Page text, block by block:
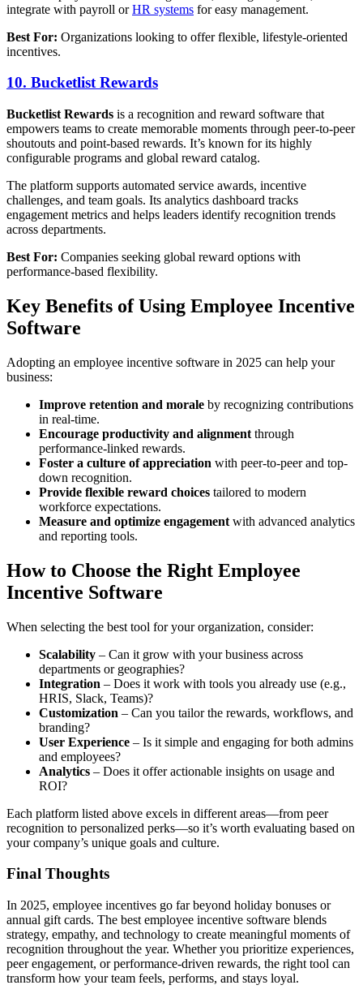
integrate with payroll orHR systems for easy management.
Best For: Organizations looking to offer flexible, lifestyle-oriented
incentives.
10. Bucketlist Rewards
Bucketlist Rewards is a recognition and reward software that
empowers teams to create memorable moments through peer-to-peer
shoutouts and point-based rewards. It’s known for its highly
configurable programs and global reward catalog.
The platform supports automated service awards, incentive
challenges, and team goals. Its analytics dashboard tracks
engagement metrics and helps leaders identify recognition trends
across departments.
Best For: Companies seeking global reward options with
performance-based flexibility.
Key Benefits of Using Employee Incentive
Software
Adopting an employee incentive software in 2025 can help your
business:
Improve retention and morale by recognizing contributions
in real-time.
Encourage productivity and alignment through
performance-linked rewards.
Foster a culture of appreciation with peer-to-peer and top-
down recognition.
Provide flexible reward choices tailored to modern
workforce expectations.
Measure and optimize engagement with advanced analytics
and reporting tools.
How to Choose the Right Employee
Incentive Software
When selecting the best tool for your organization, consider:
Scalability – Can it grow with your business across
departments or geographies?
Integration – Does it work with tools you already use (e.g.,
HRIS, Slack, Teams)?
Customization – Can you tailor the rewards, workflows, and
branding?
User Experience – Is it simple and engaging for both admins
and employees?
Analytics – Does it offer actionable insights on usage and
ROI?
Each platform listed above excels in different areas—from peer
recognition to personalized perks—so it’s worth evaluating based on
your company’s unique goals and culture.
Final Thoughts
In 2025, employee incentives go far beyond holiday bonuses or
annual gift cards. The best employee incentive software blends
strategy, empathy, and technology to create meaningful moments of
recognition throughout the year. Whether you prioritize experiences,
peer engagement, or performance-driven rewards, the right tool can
transform how your team feels, performs, and stays loyal.